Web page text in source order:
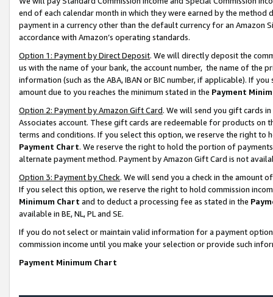
end of each calendar month in which they were earned by the
payment in a currency other than the default currency for an Amazon
accordance with Amazon’s operating standards.
Option 1: Payment by Direct Deposit. We will directly deposit the
us with the name of your bank, the account number, the name of the
information (such as the ABA, IBAN or BIC number, if applicable). If
amount due to you reaches the minimum stated in the Payment
Option 2: Payment by Amazon Gift Card. We will send you gift cards
Associates account. These gift cards are redeemable for products on
terms and conditions. If you select this option, we reserve the right to
Payment Chart. We reserve the right to hold the portion of
alternate payment method. Payment by Amazon Gift Card is not
Option 3: Payment by Check. We will send you a check in the amount
If you select this option, we reserve the right to hold commission
Minimum Chart and to deduct a processing fee as stated in the
available in BE, NL, PL and SE.
If you do not select or maintain valid information for a payment
commission income until you make your selection or provide such
Payment Minimum Chart